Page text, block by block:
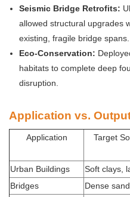
Seismic Bridge Retrofits:
allowed structural upgrades
existing, fragile bridge spans.
Eco-Conservation:
habitats to complete deep
disruption.
Application vs.
Application Target
Urban Buildings
Soft clays,
Bridges
Dense